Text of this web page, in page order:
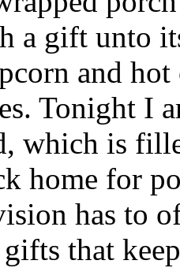
a gift unto
and
Tonight I
which is
home for
has to
gifts that